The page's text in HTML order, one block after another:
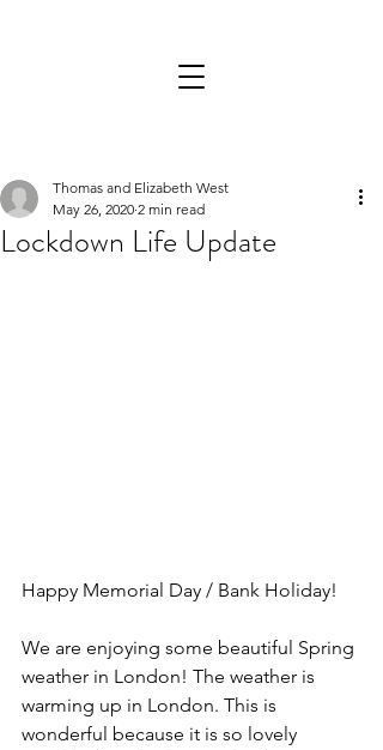
Lockdown Life Update
Thomas and Elizabeth West
May 26, 2020 2 min read
Happy Memorial Day / Bank Holiday!
We are enjoying some beautiful Spring
weather in London! The weather is
warming up in London. This is
wonderful because it is so lovely